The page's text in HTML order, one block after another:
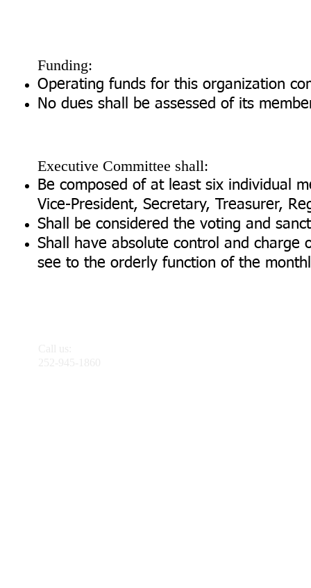
Funding:
Operating funds for this organization
No dues shall be assessed of its
Executive Committee shall:
Be composed of at least six individual
Vice-President, Secretary, Treasurer,
Shall be considered the voting and
Shall have absolute control and
see to the orderly function of the